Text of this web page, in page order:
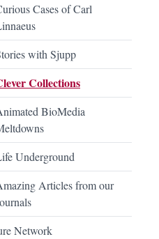
Cases of Carl
with Sjupp
Collections
BioMedia
Underground
Articles from our
Network